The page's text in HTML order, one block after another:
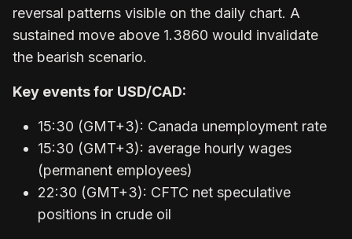
reversal patterns visible on the daily chart. A
sustained move above 1.3860 would invalidate
the bearish scenario.
Key events for USD/CAD:
15:30 (GMT+3): Canada unemployment rate
15:30 (GMT+3): average hourly wages
(permanent employees)
22:30 (GMT+3): CFTC net speculative
positions in crude oil